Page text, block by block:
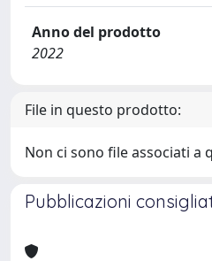
Anno del prodotto
2022
File in questo prodotto:
Non ci sono file associati a
Pubblicazioni